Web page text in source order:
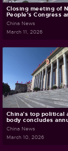
Closing meeting of
People's Congress
China News
March 11, 2026
China's top political
body concludes
China News
March 10, 2026